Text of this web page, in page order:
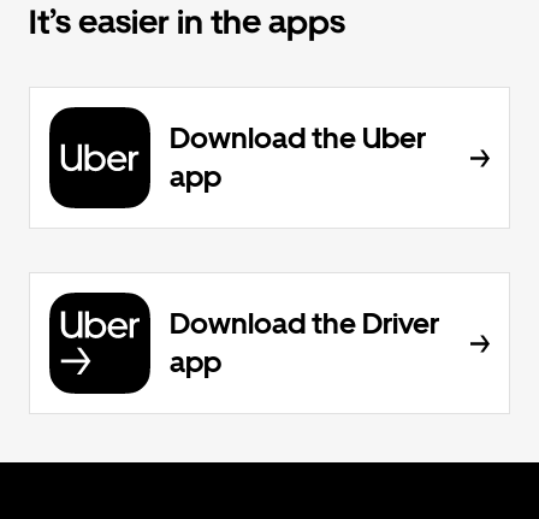
It’s easier in the apps
Download the Uber
app
Download the Driver
app